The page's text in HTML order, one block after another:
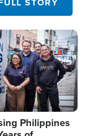
Philippines